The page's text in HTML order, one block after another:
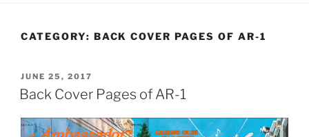
CATEGORY: BACK COVER PAGES OF AR-1
POSTED
ON
JUNE 25, 2017
Back Cover Pages of AR-1